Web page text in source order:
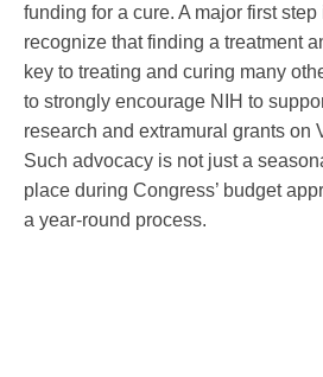
funding for a cure. A major first
recognize that finding a treatment
key to treating and curing many
to strongly encourage NIH to
research and extramural grants on
Such advocacy is not just a
place during Congress’ budget
a year-round process.